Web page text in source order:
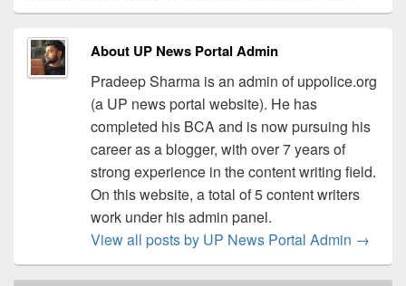
About UP News Portal Admin
Pradeep Sharma is an admin of uppolice.org
(a UP news portal website). He has
completed his BCA and is now pursuing his
career as a blogger, with over 7 years of
strong experience in the content writing field.
On this website, a total of 5 content writers
work under his admin panel.
View all posts by UP News Portal Admin →